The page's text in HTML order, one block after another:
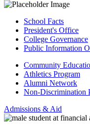
School Facts
President's Office
College Governance
Public Information
Community
Athletics Program
Alumni Network
Non-Discrimination
Admissions & Aid